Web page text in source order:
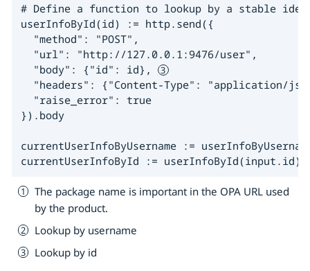
# Define a function to lookup by a stable
userInfoById(id) := http.send({
  "method": "POST",
  "url": "http://127.0.0.1:9476/user",
  "body": {"id": id},
"headers": {"Content-Type": "application/
  "raise_error": true
}).body
currentUserInfoByUsername :=
currentUserInfoById := userInfoById(input.id)
The package name is important in the OPA URL used
by the product.
Lookup by username
Lookup by id